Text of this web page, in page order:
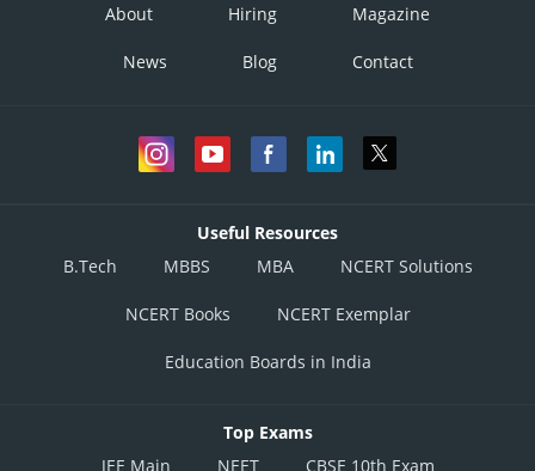
About Hiring Magazine
News Blog Contact
Useful Resources
B.Tech
MBBS MBA NCERT Solutions
NCERT Books NCERT Exemplar
Education Boards in India
Top Exams
JEE Main
NEET CBSE 10th Exam